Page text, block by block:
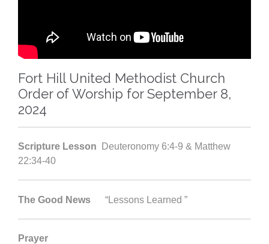
Fort Hill United Methodist Church
Order of Worship for September 8,
2024
Scripture Lesson Deuteronomy 6:4-9 & Matthew
22:34-40
The Good News “Lessons Learned ”
Prayer